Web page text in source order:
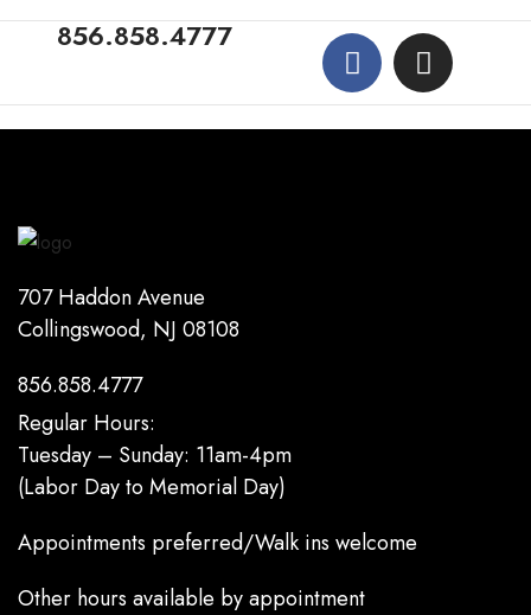
856.858.4777
707 Haddon Avenue
Collingswood, NJ 08108
856.858.4777
Regular Hours:
Tuesday – Sunday: 11am-4pm
(Labor Day to Memorial Day)
Appointments preferred/Walk ins welcome
Other hours available by appointment